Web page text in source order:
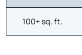
100+ sq. ft.